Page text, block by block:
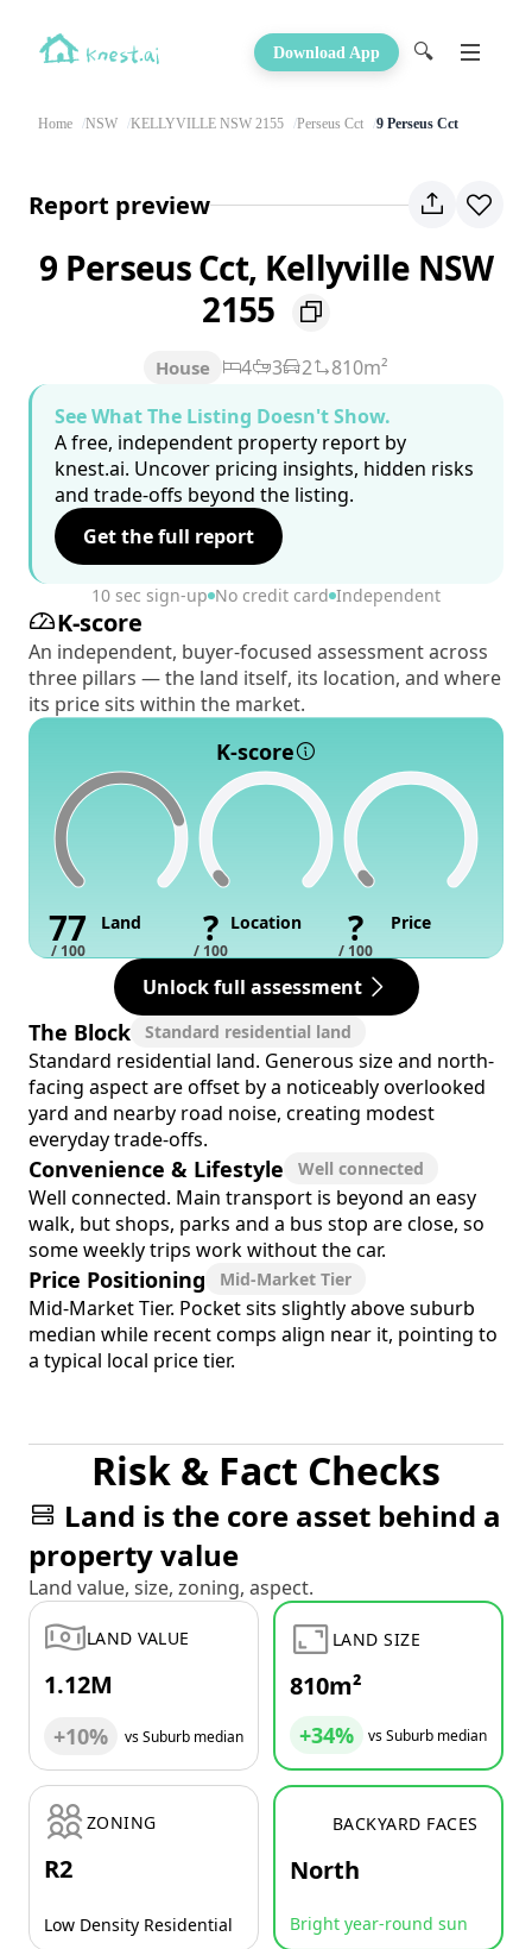
Download App 🔍
Home NSW KELLYVILLE NSW 2155 Perseus Cct 9 Perseus Cct
Report preview
9 Perseus Cct, Kellyville NSW
2155
House 4 3 2
810m²
See What The Listing Doesn't Show.
A free, independent property report by
knest.ai. Uncover pricing insights, hidden risks
and trade-offs beyond the listing.
Get the full report
10 sec sign-up No credit card Independent
K-score
An independent, buyer-focused assessment across
three pillars — the land itself, its location, and where
its price sits within the market.
K-score
77
/ 100
Land ?
/ 100
Location ?
/ 100
Price
Unlock full assessment
The Block Standard residential land
Standard residential land. Generous size and north-
facing aspect are offset by a noticeably overlooked
yard and nearby road noise, creating modest
everyday trade-offs.
Convenience & Lifestyle Well connected
Well connected. Main transport is beyond an easy
walk, but shops, parks and a bus stop are close, so
some weekly trips work without the car.
Price Positioning Mid-Market Tier
Mid-Market Tier. Pocket sits slightly above suburb
median while recent comps align near it, pointing to
a typical local price tier.
Risk & Fact Checks
Land is the core asset behind a
property value
Land value, size, zoning, aspect.
LAND VALUE
1.12M
+10% vs Suburb median
LAND SIZE
810m²
+34% vs Suburb median
ZONING
R2
Low Density Residential
BACKYARD FACES
North
Bright year-round sun